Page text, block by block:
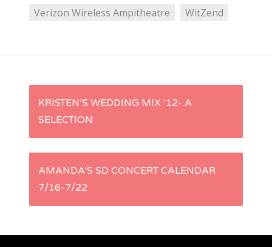
Verizon Wireless Ampitheatre
WitZend
P
s
KRISTEN’S WEDDING MIX ’12- A
SELECTION
AMANDA’S SD CONCERT CALENDAR
7/16-7/22